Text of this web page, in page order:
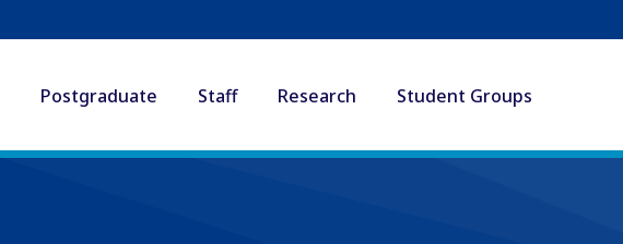
Postgraduate Staff Research Student Groups